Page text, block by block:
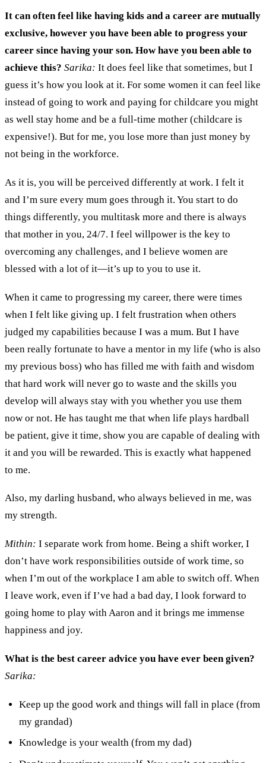
It can often feel like having kids and a career are mutually
exclusive, however you have been able to progress your
career since having your son. How have you been able to
achieve this? Sarika: It does feel like that sometimes, but I
guess it’s how you look at it. For some women it can feel like
instead of going to work and paying for childcare you might
as well stay home and be a full-time mother (childcare is
expensive!). But for me, you lose more than just money by
not being in the workforce.
As it is, you will be perceived differently at work. I felt it
and I’m sure every mum goes through it. You start to do
things differently, you multitask more and there is always
that mother in you, 24/7. I feel willpower is the key to
overcoming any challenges, and I believe women are
blessed with a lot of it—it’s up to you to use it.
When it came to progressing my career, there were times
when I felt like giving up. I felt frustration when others
judged my capabilities because I was a mum. But I have
been really fortunate to have a mentor in my life (who is also
my previous boss) who has filled me with faith and wisdom
that hard work will never go to waste and the skills you
develop will always stay with you whether you use them
now or not. He has taught me that when life plays hardball
be patient, give it time, show you are capable of dealing with
it and you will be rewarded. This is exactly what happened
to me.
Also, my darling husband, who always believed in me, was
my strength.
Mithin: I separate work from home. Being a shift worker, I
don’t have work responsibilities outside of work time, so
when I’m out of the workplace I am able to switch off. When
I leave work, even if I’ve had a bad day, I look forward to
going home to play with Aaron and it brings me immense
happiness and joy.
What is the best career advice you have ever been given?
Sarika:
Keep up the good work and things will fall in place (from
my grandad)
Knowledge is your wealth (from my dad)